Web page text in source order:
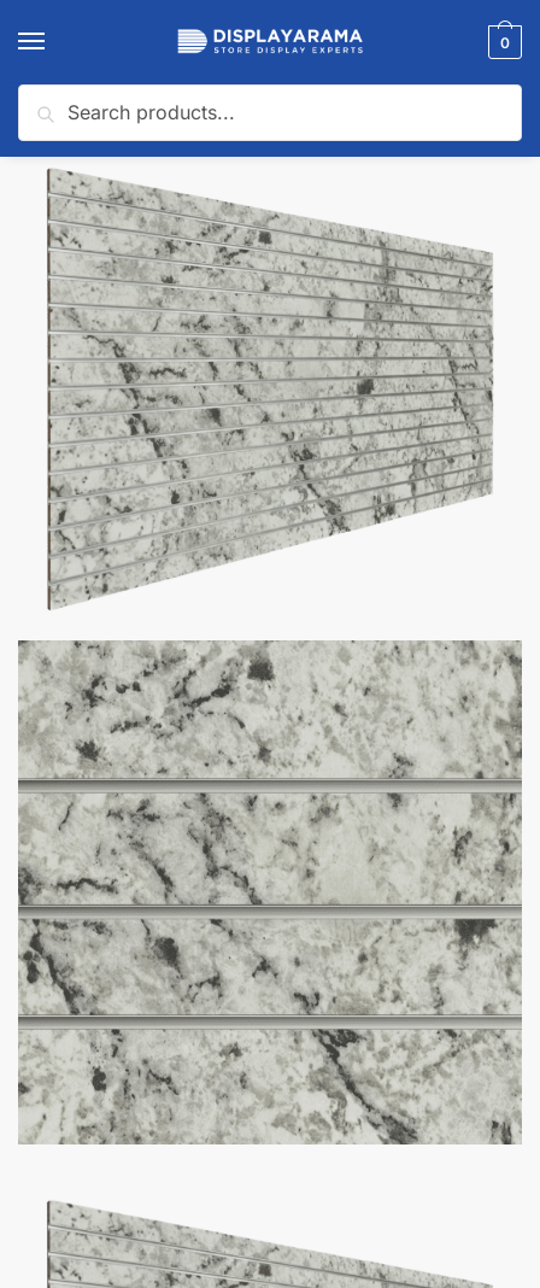
0
Home / Slatwall Panels & Accessories
White Ice Granite Slatwall Panel
$465.00 – $590.00
Want your business to stand out with custom slatwall panels
tailored to you? We got what you need!
Custom Slatwall Panel Details:
150+ Custom Colors Available
Don’t see the color you need?Contact us at1-800-292-
5227 & we’ll get it for you!
Comes in size 4 x 8
Option to add aluminum inserts (100lbs weight capacity per
groove)
Panel Size